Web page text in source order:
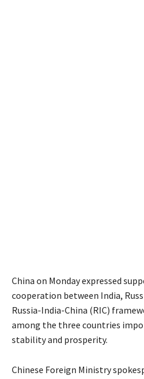
China on Monday expressed
cooperation between India,
Russia-India-China (RIC)
among the three countries
stability and prosperity.
Chinese Foreign Ministry